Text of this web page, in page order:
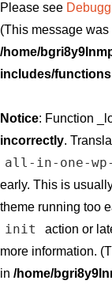
Please see
(This message
/home/
includes/
Notice: Function
incorrectly.
all-in-one-
early. This is
theme running too
init action or
more information.
in /home/